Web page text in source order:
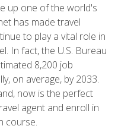
up one of the world's
has made travel
to play a vital role in
In fact, the U.S. Bureau
8,200 job
on average, by 2033.
now is the perfect
agent and enroll in
course.